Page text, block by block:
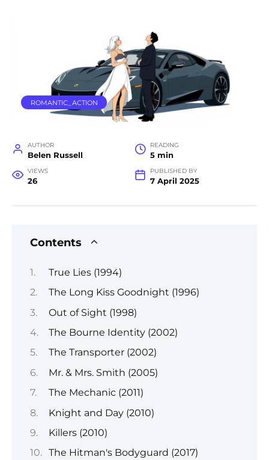
ROMANTIC_ACTION
AUTHOR
Belen Russell
READING
5 min
VIEWS
26
PUBLISHED BY
7 April 2025
Contents
True Lies (1994)
The Long Kiss Goodnight (1996)
Out of Sight (1998)
The Bourne Identity (2002)
The Transporter (2002)
Mr. & Mrs. Smith (2005)
The Mechanic (2011)
Knight and Day (2010)
Killers (2010)
The Hitman's Bodyguard (2017)